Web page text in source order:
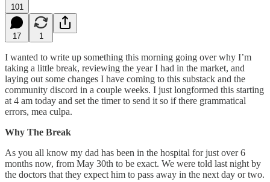
101
17 1
I wanted to write up something this morning going over why I’m
taking a little break, reviewing the year I had in the market, and
laying out some changes I have coming to this substack and the
community discord in a couple weeks. I just longformed this starting
at 4 am today and set the timer to send it so if there grammatical
errors, mea culpa.
Why The Break
As you all know my dad has been in the hospital for just over 6
months now, from May 30th to be exact. We were told last night by
the doctors that they expect him to pass away in the next day or two.